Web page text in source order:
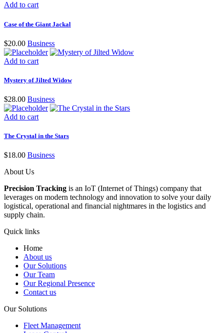
Add to cart
Case of the Giant Jackal
$20.00 Business
Add to cart
Mystery of Jilted Widow
$28.00 Business
Add to cart
The Crystal in the Stars
$18.00 Business
About Us
Precision Tracking is an IoT (Internet of Things) company that
leverages on modern technology and innovation to solve your daily
logistical, operational and financial nightmares in the logistics and
supply chain.
Quick links
Home
About us
Our Solutions
Our Team
Our Regional Presence
Contact us
Our Solutions
Fleet Management